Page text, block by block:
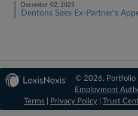
December 02, 2025
Dentons Sees Ex-Partner's
© 2026, Portfolio
Employment
Terms
Privacy Policy Trust